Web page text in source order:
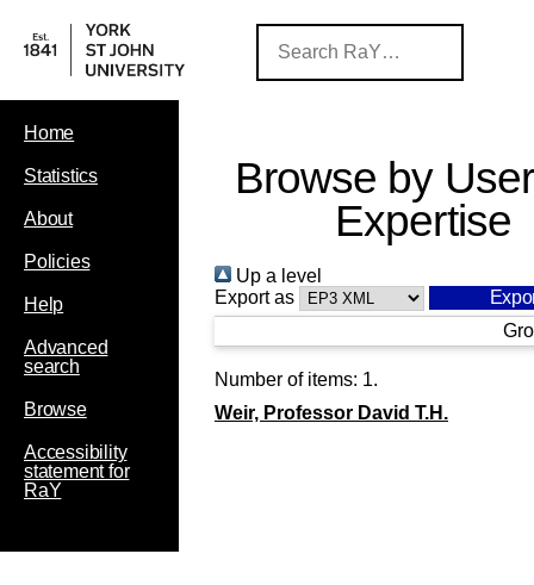
Home
Statistics
About
Policies
Help
Advanced
search
Browse
Accessibility
statement for
RaY
Browse by
Expertise
Up a level
Export as
Number of items: 1.
Weir, Professor David T.H.